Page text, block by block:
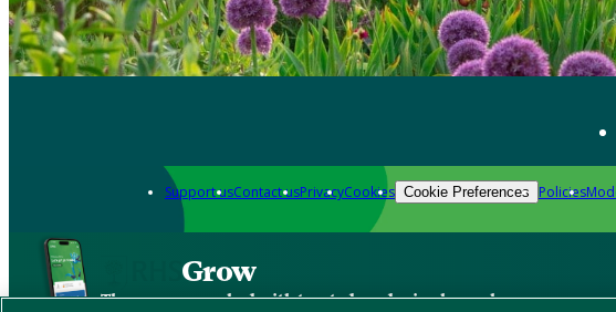
Support usContact usPrivacyCookies Cookie Preferences Policies
Grow
The new app packed with trusted gardening know-how